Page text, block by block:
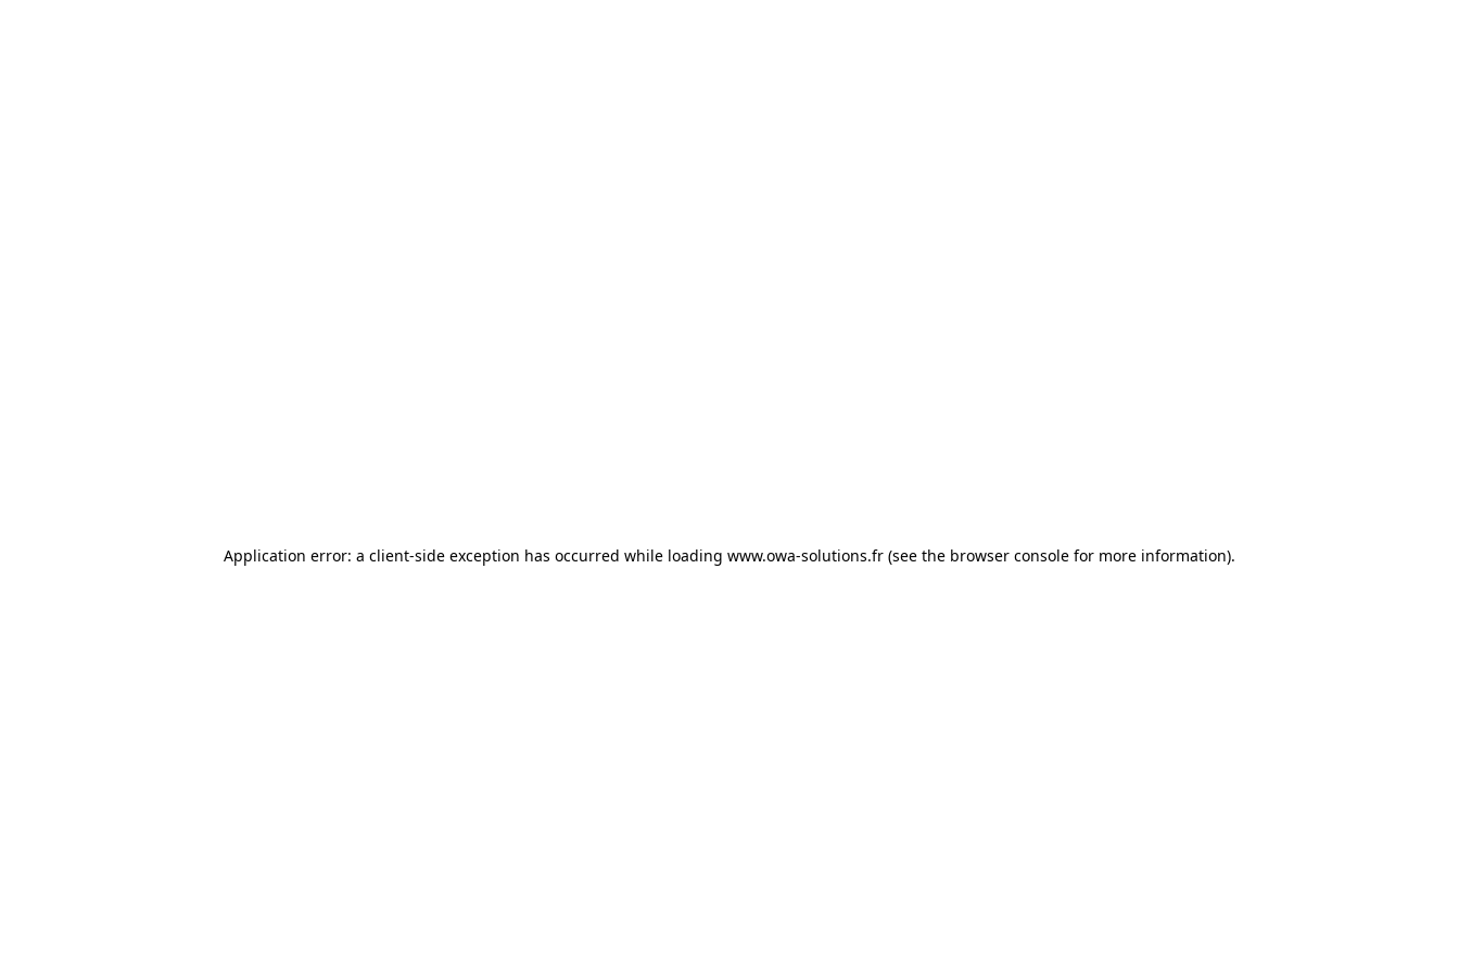
Application error: a client-side exception has occurred while loading www.owa-solutions.fr (see the browser console for more information).